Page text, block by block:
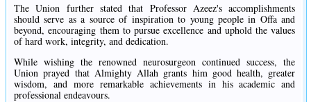
The Union further stated that Professor Azeez's accomplishments
should serve as a source of inspiration to young people in Offa and
beyond, encouraging them to pursue excellence and uphold the values
of hard work, integrity, and dedication.
While wishing the renowned neurosurgeon continued success, the
Union prayed that Almighty Allah grants him good health, greater
wisdom, and more remarkable achievements in his academic and
professional endeavours.